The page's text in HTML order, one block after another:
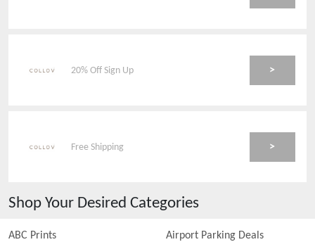
20% Off Sign Up >
Free Shipping >
Shop Your Desired Categories
ABC Prints Airport Parking Deals